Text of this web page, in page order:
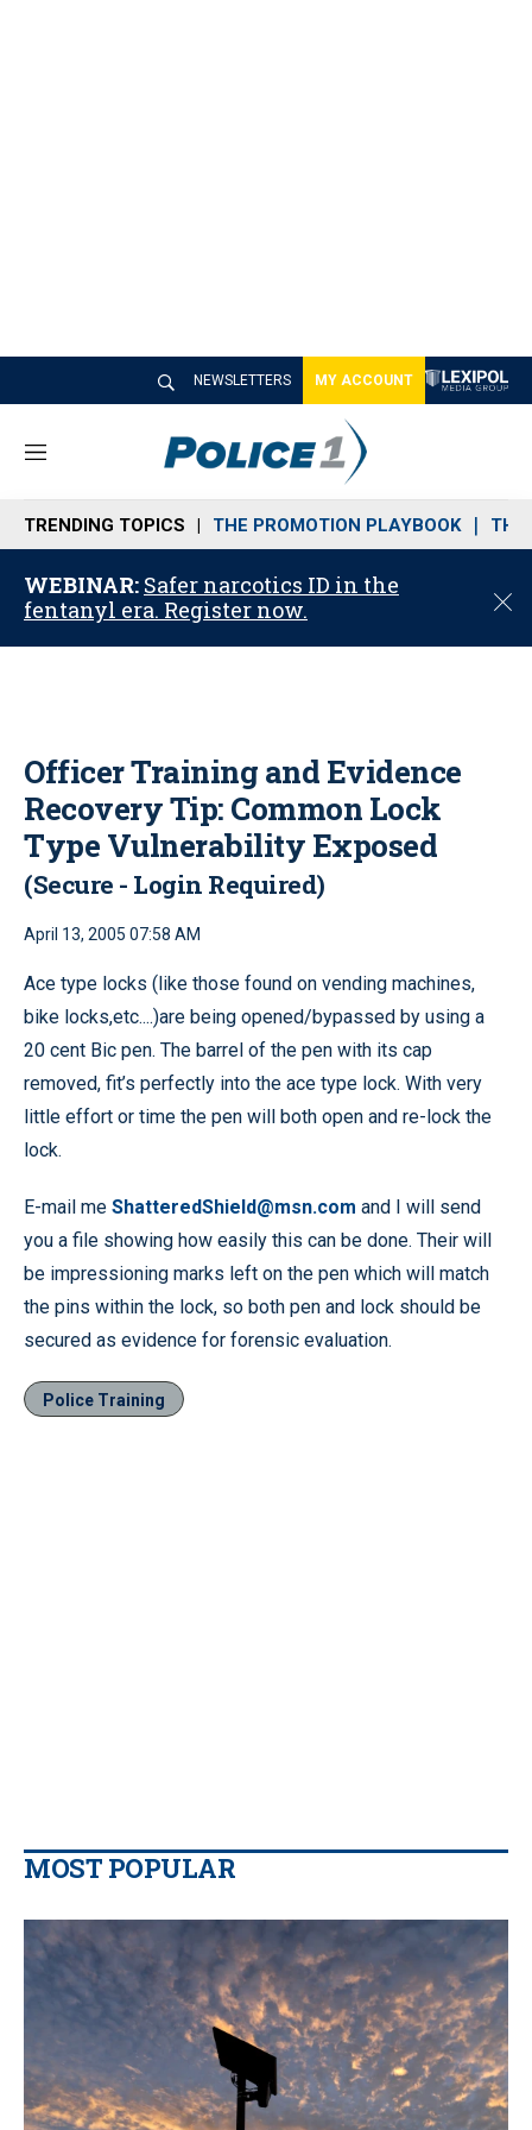
NEWSLETTERS MY ACCOUNT
M
n
u
TRENDING TOPICS THE PROMOTION PLAYBOOK THE
WEBINAR: Safer narcotics ID in the
fentanyl era. Register now.
C
o
Officer Training and Evidence
Recovery Tip: Common Lock
Type Vulnerability Exposed
(Secure - Login Required)
April 13, 2005 07:58 AM
Ace type locks (like those found on vending machines,
bike locks,etc....)are being opened/bypassed by using a
20 cent Bic pen. The barrel of the pen with its cap
removed, fit’s perfectly into the ace type lock. With very
little effort or time the pen will both open and re-lock the
lock.
E-mail me ShatteredShield@msn.com and I will send
you a file showing how easily this can be done. Their will
be impressioning marks left on the pen which will match
the pins within the lock, so both pen and lock should be
secured as evidence for forensic evaluation.
Police Training
MOST POPULAR